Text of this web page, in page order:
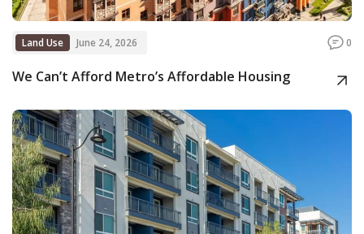
Land Use June 24, 2026 0
We Can’t Afford Metro’s Affordable Housing